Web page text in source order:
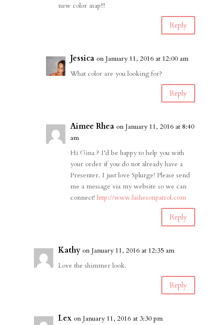
new color asap!!!
Reply
Jessica on January 11, 2016 at 12:00 am
What color are you looking for?
Reply
Aimee Rhea on January 11, 2016 at 8:40
am
Hi Gina ? I’d be happy to help you with
your order if you do not already have a
Presenter. I just love Splurge! Please send
me a message via my website so we can
connect! http://www.lashesonpatrol.com
Reply
Kathy on January 11, 2016 at 12:35 am
Love the shimmer look.
Reply
Lex on January 11, 2016 at 3:30 pm